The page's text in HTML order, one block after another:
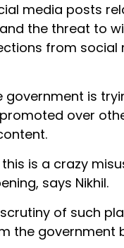
media posts
the threat to
from social
government is
over
this is a crazy
says Nikhil.
of such
the government